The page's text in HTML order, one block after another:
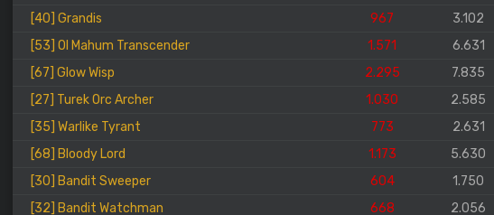
[40] Grandis
967 3.102
[53] Ol Mahum Transcender
1.571 6.631
[67] Glow Wisp
2.295 7.835
[27] Turek Orc Archer
1.030 2.585
[35] Warlike Tyrant
773 2.631
[68] Bloody Lord
1.173 5.630
[30] Bandit Sweeper
604 1.750
[32] Bandit Watchman
668 2.056